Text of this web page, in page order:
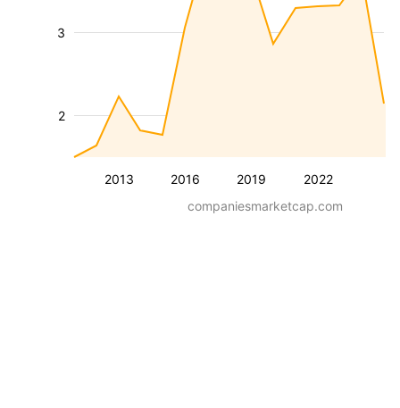
2013 2016 2019 2022
2
3
companiesmarketcap.com